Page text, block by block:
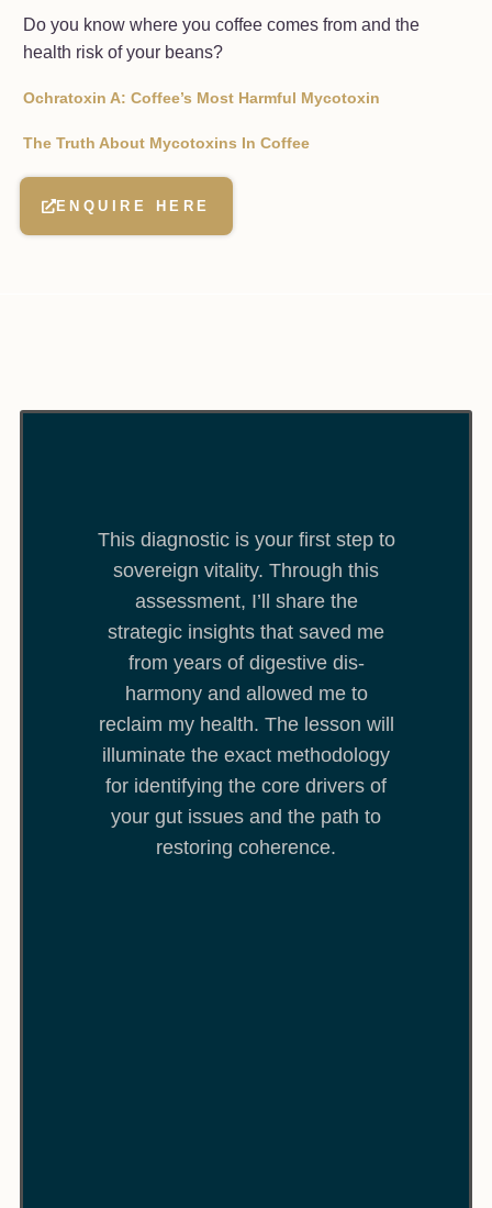
Do you know where you coffee comes from and the
health risk of your beans?
Ochratoxin A: Coffee’s Most Harmful Mycotoxin
The Truth About Mycotoxins In Coffee
ENQUIRE HERE
This diagnostic is your first step to
sovereign vitality. Through this
assessment, I’ll share the
strategic insights that saved me
from years of digestive dis-
harmony and allowed me to
reclaim my health. The lesson will
illuminate the exact methodology
for identifying the core drivers of
your gut issues and the path to
restoring coherence.